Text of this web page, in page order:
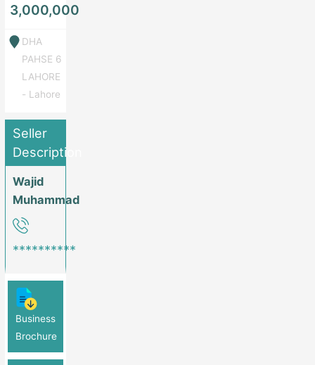
3,000,000
DHA
PAHSE 6
LAHORE
- Lahore
Seller
Description
Wajid
Muhammad
**********
Business
Brochure